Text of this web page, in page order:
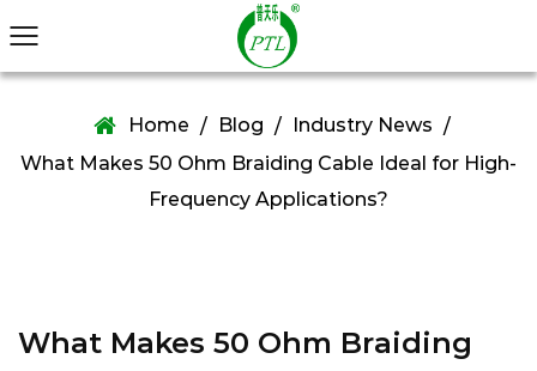
Home / Blog / Industry News /
What Makes 50 Ohm Braiding Cable Ideal for High-
Frequency Applications?
What Makes 50 Ohm Braiding